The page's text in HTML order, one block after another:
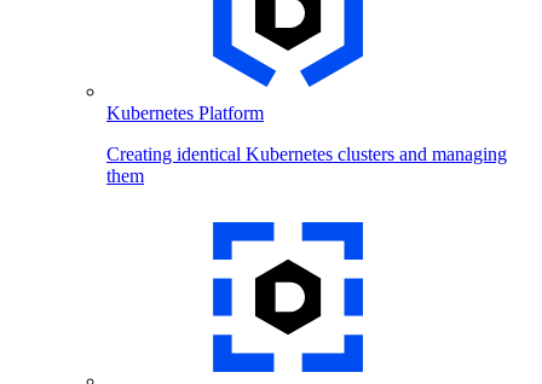
Kubernetes Platform
Creating identical Kubernetes clusters and managing
them